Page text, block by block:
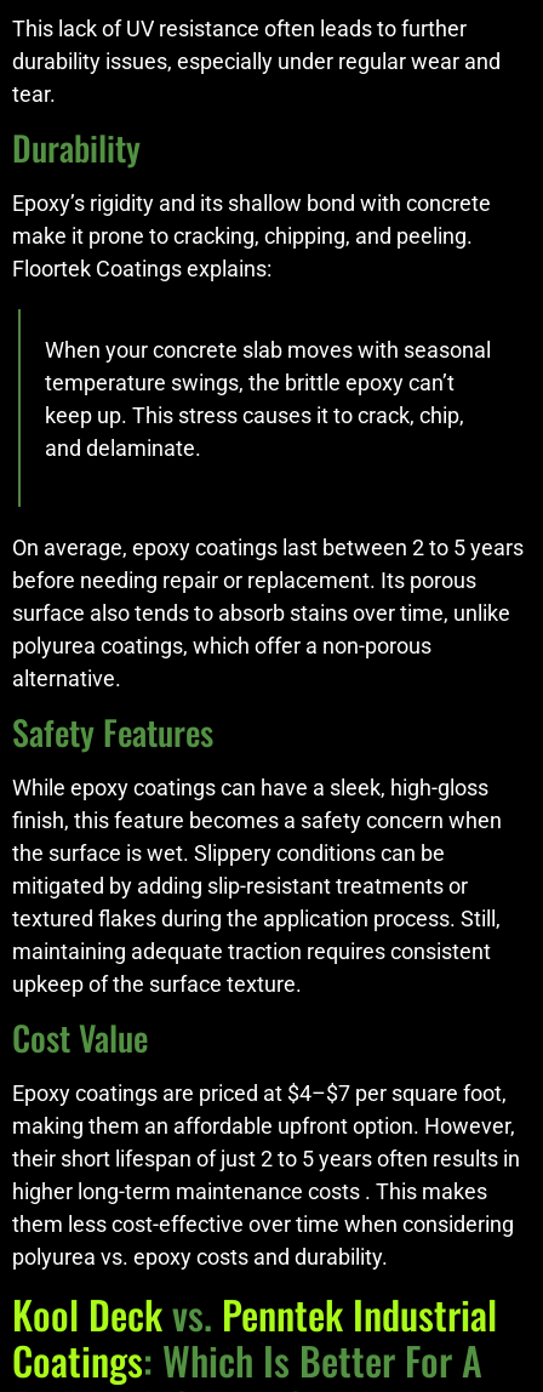
This lack of UV resistance often leads to further
durability issues, especially under regular wear and
tear.
Durability
Epoxy’s rigidity and its shallow bond with concrete
make it prone to cracking, chipping, and peeling.
Floortek Coatings explains:
When your concrete slab moves with seasonal
temperature swings, the brittle epoxy can’t
keep up. This stress causes it to crack, chip,
and delaminate.
On average, epoxy coatings last between 2 to 5 years
before needing repair or replacement. Its porous
surface also tends to absorb stains over time, unlike
polyurea coatings, which offer a non-porous
alternative.
Safety Features
While epoxy coatings can have a sleek, high-gloss
finish, this feature becomes a safety concern when
the surface is wet. Slippery conditions can be
mitigated by adding slip-resistant treatments or
textured flakes during the application process. Still,
maintaining adequate traction requires consistent
upkeep of the surface texture.
Cost Value
Epoxy coatings are priced at $4–$7 per square foot,
making them an affordable upfront option. However,
their short lifespan of just 2 to 5 years often results in
higher long-term maintenance costs . This makes
them less cost-effective over time when considering
polyurea vs. epoxy costs and durability.
Kool Deckvs. Penntek Industrial
Coatings: Which Is Better For A